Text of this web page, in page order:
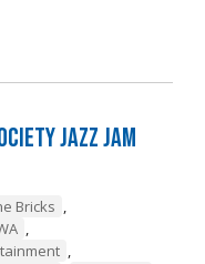
Jazz Jam
Bricks ,
,
,